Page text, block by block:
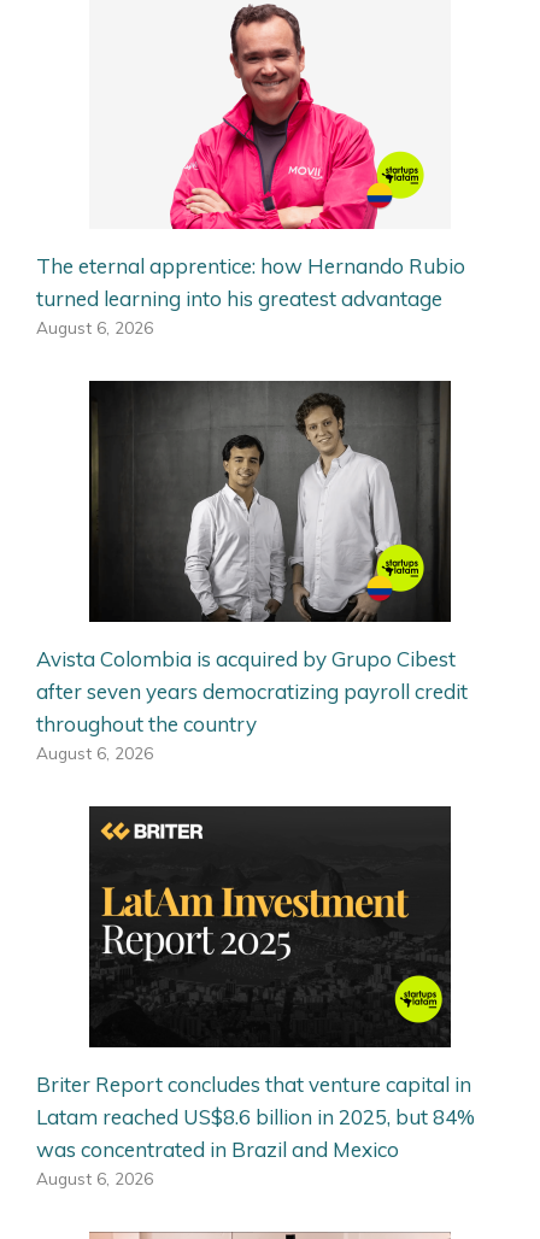
The eternal apprentice: how Hernando Rubio
turned learning into his greatest advantage
August 6, 2026
Avista Colombia is acquired by Grupo Cibest
after seven years democratizing payroll credit
throughout the country
August 6, 2026
Briter Report concludes that venture capital in
Latam reached US$8.6 billion in 2025, but 84%
was concentrated in Brazil and Mexico
August 6, 2026